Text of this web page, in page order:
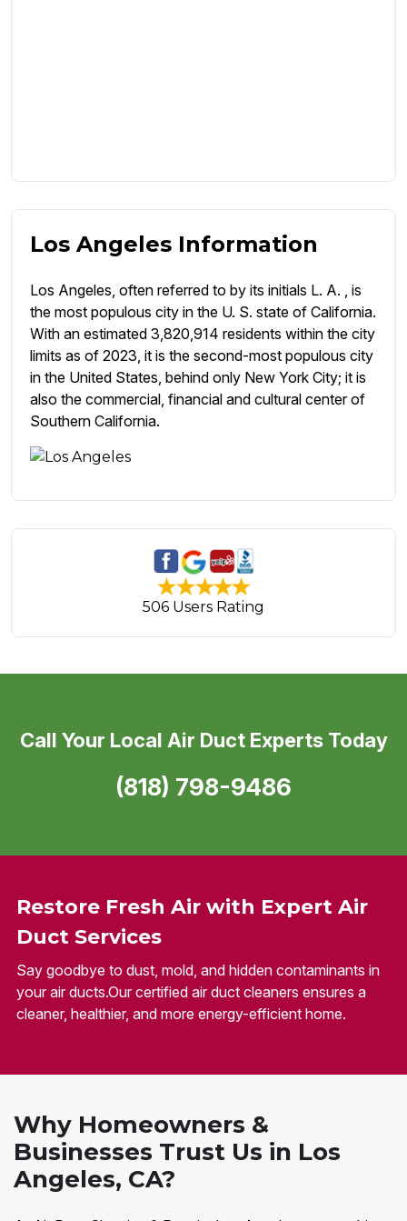
Los Angeles Information
Los Angeles, often referred to by its initials L. A. , is
the most populous city in the U. S. state of California.
With an estimated 3,820,914 residents within the city
limits as of 2023, it is the second-most populous city
in the United States, behind only New York City; it is
also the commercial, financial and cultural center of
Southern California.
506 Users Rating
Restore Fresh Air with Expert Air
Duct Services
Say goodbye to dust, mold, and hidden contaminants in
your air ducts.Our certified air duct cleaners ensures a
cleaner, healthier, and more energy-efficient home.
Call Your Local Air Duct Experts Today
(818) 798-9486
Why Homeowners &
Businesses Trust Us in Los
Angeles, CA?